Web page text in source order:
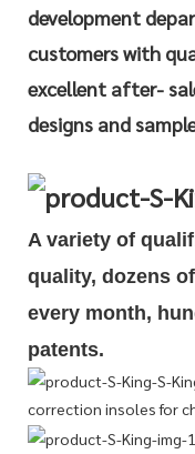
development
customers with
excellent after-
designs and
A variety of
quality, dozens
every month,
patents.